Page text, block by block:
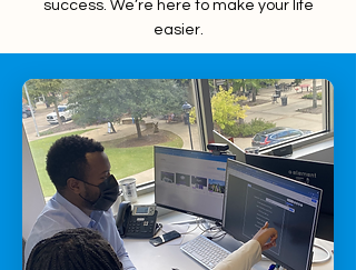
success. We’re here to make your life
easier.